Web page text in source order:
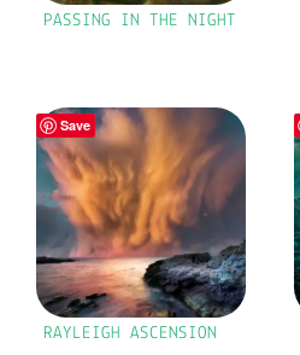
PASSING IN THE NIGHT
Save
RAYLEIGH ASCENSION